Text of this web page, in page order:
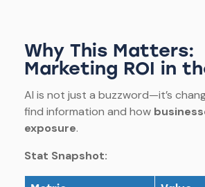
Why This Matters:
Marketing ROI in
AI is not just a buzzword—it’s
find information and how
exposure.
Stat Snapshot: